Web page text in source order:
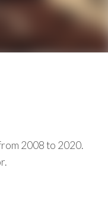
2008 to 2020.